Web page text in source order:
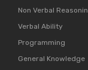
Non Verbal
Verbal Ability
Programming
General Knowledge